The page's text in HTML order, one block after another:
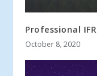
Professional
October 8, 2020